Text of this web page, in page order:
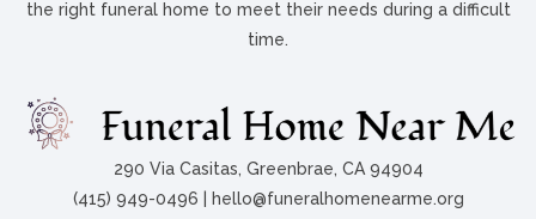
290 Via Casitas, Greenbrae, CA 94904
(415) 949-0496 | hello@funeralhomenearme.org
the right funeral home to meet their needs during a difficult
time.